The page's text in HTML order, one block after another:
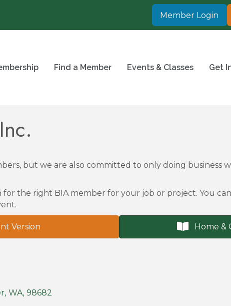
Member Login
Find a Member Events & Classes Get
but we are also committed to only doing business
for the right BIA member for your job or project. You
Version Home &
, WA, 98682